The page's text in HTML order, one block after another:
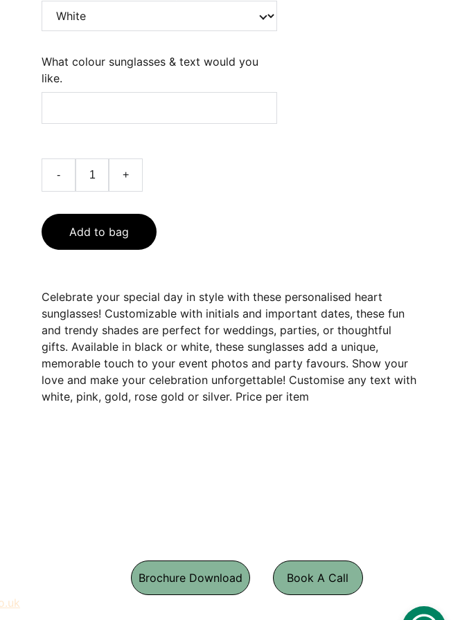
What colour sunglasses & text would you
like.
- +
Add to bag
Celebrate your special day in style with these personalised heart
sunglasses! Customizable with initials and important dates, these fun
and trendy shades are perfect for weddings, parties, or thoughtful
gifts. Available in black or white, these sunglasses add a unique,
memorable touch to your event photos and party favours. Show your
love and make your celebration unforgettable! Customise any text with
white, pink, gold, rose gold or silver. Price per item
Brochure Download Book A Call